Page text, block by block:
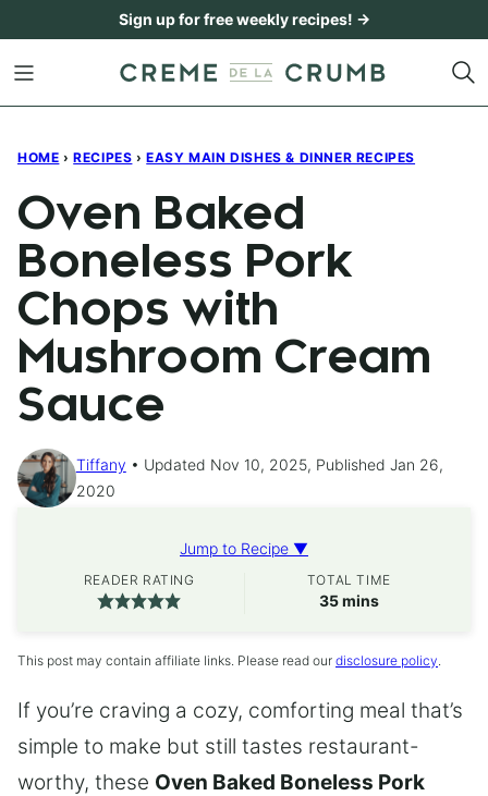
content
Sign up for free weekly recipes! →
HOME › RECIPES › EASY MAIN DISHES & DINNER RECIPES
Oven Baked
Boneless Pork
Chops with
Mushroom Cream
Sauce
Tiffany
Updated Nov 10, 2025, Published Jan 26,
2020
Jump to Recipe ▼
READER RATING TOTAL TIME
35minutes
mins
This post may contain affiliate links. Please read our disclosure policy
If you’re craving a cozy, comforting meal that’s
simple to make but still tastes restaurant-
worthy, these Oven Baked Boneless Pork